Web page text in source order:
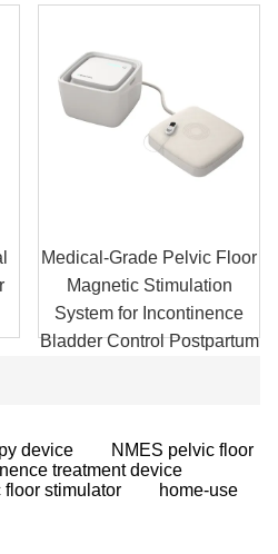
Medical-Grade Pelvic Floor
Magnetic Stimulation
System for Incontinence
Bladder Control Postpartum
device
NMES pelvic floor
treatment device
stimulator
home-use